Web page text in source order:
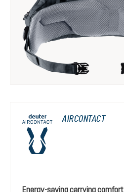
AIRCONTACT
Energy-saving carrying comfort